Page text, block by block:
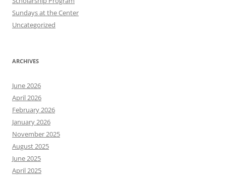
Sundays at the Center
Uncategorized
ARCHIVES
June 2026
April 2026
February 2026
January 2026
November 2025
August 2025
June 2025
April 2025